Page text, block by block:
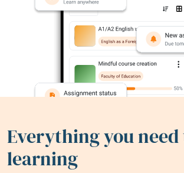
Everything you need
learning